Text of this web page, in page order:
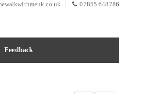
07855 648786
Feedback